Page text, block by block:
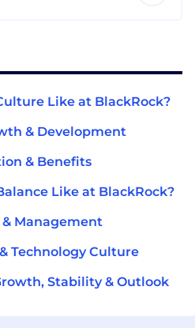
Like at BlackRock?
& Development
& Benefits
Like at BlackRock?
Management
Technology Culture
Stability & Outlook